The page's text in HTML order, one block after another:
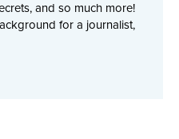
and so much more!
for a journalist,